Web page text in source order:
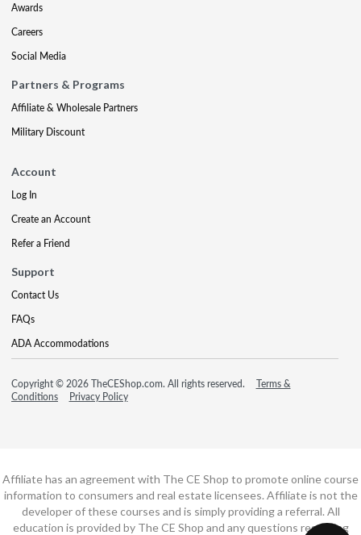
Awards
Careers
Social Media
Partners & Programs
Affiliate & Wholesale Partners
Military Discount
Account
Log In
Create an Account
Refer a Friend
Support
Contact Us
FAQs
ADA Accommodations
Copyright © 2026 TheCEShop.com. All rights reserved.
Terms &
Conditions
Privacy Policy
Affiliate has an agreement with The CE Shop to promote online course
information to consumers and real estate licensees. Affiliate is not the
developer of these courses and is simply providing a referral. All
education is provided by The CE Shop and any questions regarding